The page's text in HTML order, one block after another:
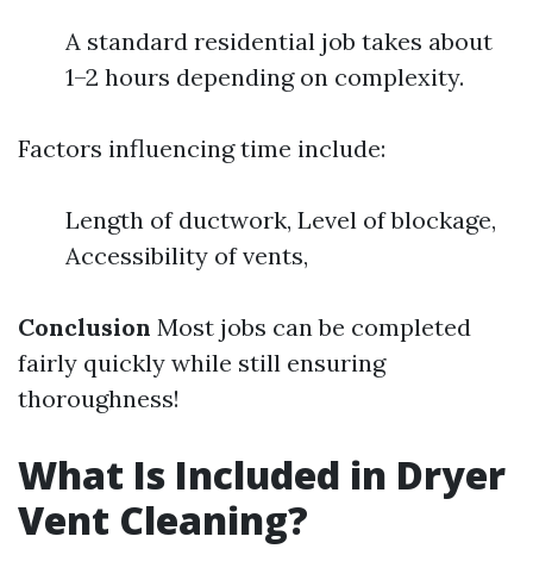
A standard residential job takes about
1–2 hours depending on complexity.
Factors influencing time include:
Length of ductwork, Level of blockage,
Accessibility of vents,
Conclusion Most jobs can be completed
fairly quickly while still ensuring
thoroughness!
What Is Included in Dryer
Vent Cleaning?